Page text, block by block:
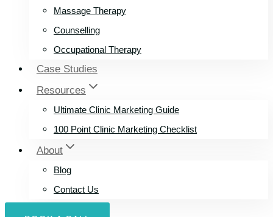
Massage Therapy
Counselling
Occupational Therapy
Case Studies
Resources
Ultimate Clinic Marketing Guide
100 Point Clinic Marketing Checklist
About
Blog
Contact Us